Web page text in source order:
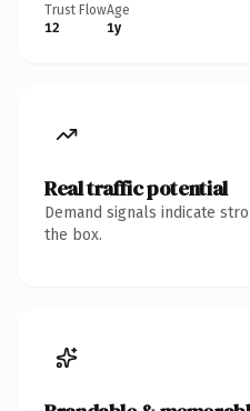
Trust Flow
12
Age
1y
Real traffic potential
Demand signals indicate
the box.